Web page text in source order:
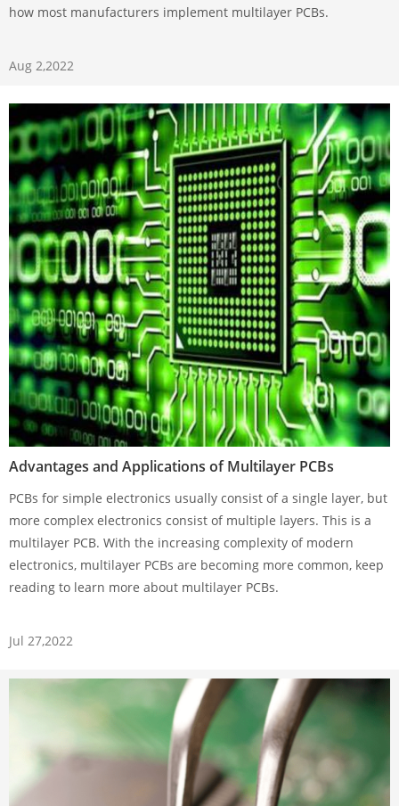
how most manufacturers implement multilayer PCBs.
Aug 2,2022
Advantages and Applications of Multilayer PCBs
PCBs for simple electronics usually consist of a single layer, but
more complex electronics consist of multiple layers. This is a
multilayer PCB. With the increasing complexity of modern
electronics, multilayer PCBs are becoming more common, keep
reading to learn more about multilayer PCBs.
Jul 27,2022